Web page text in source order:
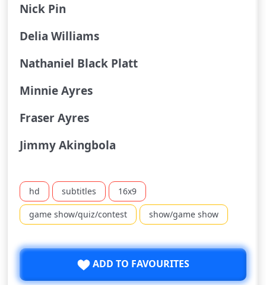
Nick Pin
Delia Williams
Nathaniel Black Platt
Minnie Ayres
Fraser Ayres
Jimmy Akingbola
hd subtitles 16x9
game show/quiz/contest show/game show
ADD TO FAVOURITES